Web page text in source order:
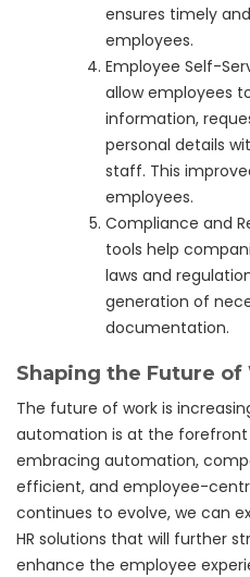
ensures timely
employees.
Employee Self-
allow employees
information,
personal details
staff. This
employees.
Compliance and
tools help
laws and
generation of
documentation.
Shaping the Future of
The future of work is
automation is at the
embracing automation,
efficient, and employee-
continues to evolve, we can
HR solutions that will further
enhance the employee